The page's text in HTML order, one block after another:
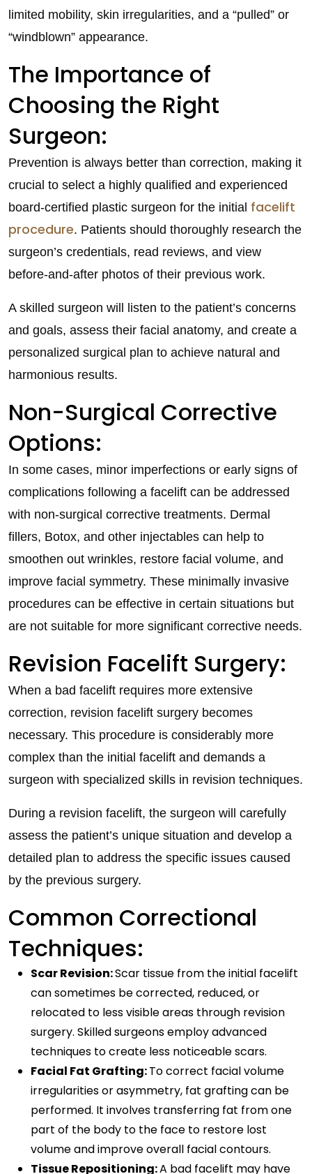
limited mobility, skin irregularities, and a “pulled” or
“windblown” appearance.
The Importance of
Choosing the Right
Surgeon:
Prevention is always better than correction, making it
crucial to select a highly qualified and experienced
board-certified plastic surgeon for the initial facelift
procedure. Patients should thoroughly research the
surgeon’s credentials, read reviews, and view
before-and-after photos of their previous work.
A skilled surgeon will listen to the patient’s concerns
and goals, assess their facial anatomy, and create a
personalized surgical plan to achieve natural and
harmonious results.
Non-Surgical Corrective
Options:
In some cases, minor imperfections or early signs of
complications following a facelift can be addressed
with non-surgical corrective treatments. Dermal
fillers, Botox, and other injectables can help to
smoothen out wrinkles, restore facial volume, and
improve facial symmetry. These minimally invasive
procedures can be effective in certain situations but
are not suitable for more significant corrective needs.
Revision Facelift Surgery:
When a bad facelift requires more extensive
correction, revision facelift surgery becomes
necessary. This procedure is considerably more
complex than the initial facelift and demands a
surgeon with specialized skills in revision techniques.
During a revision facelift, the surgeon will carefully
assess the patient’s unique situation and develop a
detailed plan to address the specific issues caused
by the previous surgery.
Common Correctional
Techniques:
Scar Revision:Scar tissue from the initial facelift
can sometimes be corrected, reduced, or
relocated to less visible areas through revision
surgery. Skilled surgeons employ advanced
techniques to create less noticeable scars.
Facial Fat Grafting:To correct facial volume
irregularities or asymmetry, fat grafting can be
performed. It involves transferring fat from one
part of the body to the face to restore lost
volume and improve overall facial contours.
Tissue Repositioning:A bad facelift may have